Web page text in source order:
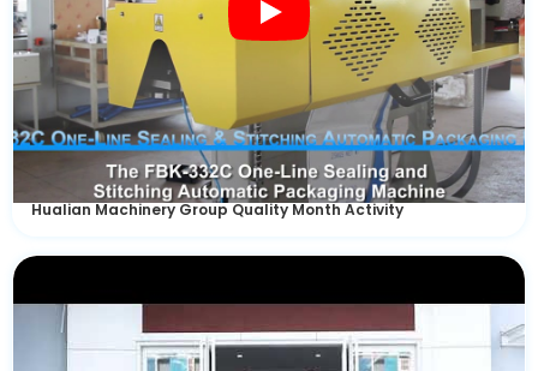
Hualian Machinery Group Quality Month Activity